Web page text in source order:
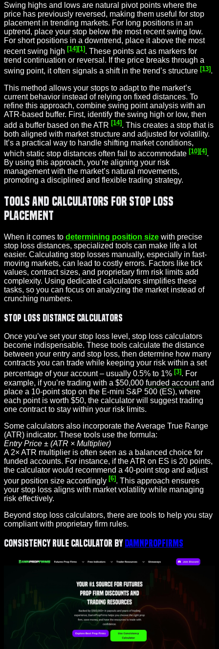
Swing highs and lows are natural pivot points where the
price has previously reversed, making them useful for stop
placement in trending markets. For long positions in an
uptrend, place your stop below the most recent swing low.
For short positions in a downtrend, place it above the most
recent swing high [14] [1] . These points act as markers for
trend continuation or reversal. If the price breaks through a
swing point, it often signals a shift in the trend’s structure [13].
This method allows your stops to adapt to the market’s
current behavior instead of relying on fixed distances. To
refine this approach, combine swing point analysis with an
ATR-based buffer. First, identify the swing high or low, then
add a buffer based on the ATR [14]. This creates a stop that is
both aligned with market structure and adjusted for volatility.
It’s a practical way to handle shifting market conditions,
which static stop distances often fail to accommodate [10] [4] .
By using this approach, you’re aligning your risk
management with the market’s natural movements,
promoting a disciplined and flexible trading strategy.
Tools and Calculators for Stop Loss
Placement
When it comes to determining position size with precise
stop loss distances, specialized tools can make life a lot
easier. Calculating stop losses manually, especially in fast-
moving markets, can lead to costly errors. Factors like tick
values, contract sizes, and proprietary firm risk limits add
complexity. Using dedicated calculators simplifies these
tasks, so you can focus on analyzing the market instead of
crunching numbers.
Stop Loss Distance Calculators
Once you’ve set your stop loss level, stop loss calculators
become indispensable. These tools calculate the distance
between your entry and stop loss, then determine how many
contracts you can trade while keeping your risk within a set
percentage of your account – usually 0.5% to 1% [3]. For
example, if you’re trading with a $50,000 funded accountand
place a 10-point stop on the E-mini S&P 500 (ES), where
each point is worth $50, the calculator will suggest trading
one contract to stay within your risk limits.
Some calculators also incorporate the Average True Range
(ATR) indicator. These tools use the formula:
Entry Price ± (ATR × Multiplier)
A 2× ATR multiplier is often seen as a balanced choice for
funded accounts. For instance, if the ATR on ES is 20 points,
the calculator would recommend a 40-point stop and adjust
your position size accordingly [6] . This approach ensures
your stop loss aligns with market volatility while managing
risk effectively.
Beyond stop loss calculators, there are tools to help you stay
compliant with proprietary firm rules.
Consistency Rule Calculator by DamnPropFirms